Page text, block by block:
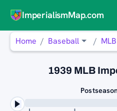
ImperialismMap.com
Home Baseball MLB
1939 MLB